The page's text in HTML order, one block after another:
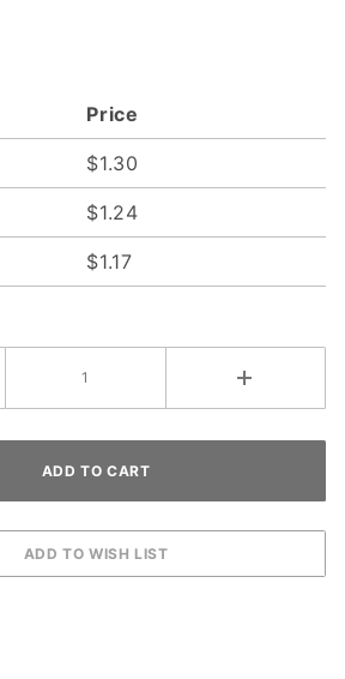
Price
$1.30
$1.24
$1.17